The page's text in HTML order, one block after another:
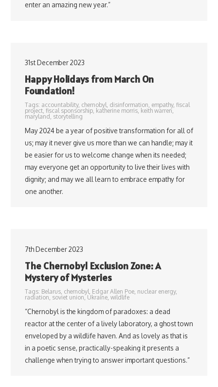
enter an amazing new year.”
31st December 2023
Happy Holidays from March On
Foundation!
Tags: accountability, chernobyl disinformation empathy, fiscal
project, fiscal sponsorship, katherine morris, keith warren,
maryland storytelling
May 2024 be a year of positive transformation for all of
us; may it never give us more than we can handle; may it
be easier for us to welcome change when its needed;
may everyone get an opportunity to live their lives with
dignity; and may we all learn to embrace empathy for
one another.
7th December 2023
The Chernobyl Exclusion Zone: A
Mystery of Mysteries
Tags: Belarus, chernobyl Edgar Allen Poe, nuclear energy,
radiation soviet union, Ukraine, wildlife
“Chernobyl is the kingdom of paradoxes: a dead
reactor at the center of a lively laboratory, a ghost town
enveloped by a wildlife haven. And as lovely as that is
in a poetic sense, practically-speaking it presents a
challenge when trying to answer important questions.”